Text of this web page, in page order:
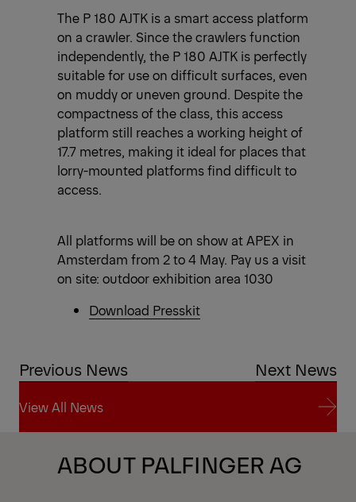
The P 180 AJTK is a smart access platform
on a crawler. Since the crawlers function
independently, the P 180 AJTK is perfectly
suitable for use on difficult surfaces, even
on muddy or uneven ground. Despite the
compactness of the class, this access
platform still reaches a working height of
17.7 metres, making it ideal for places that
lorry-mounted platforms find difficult to
access.
All platforms will be on show at APEX in
Amsterdam from 2 to 4 May. Pay us a visit
on site: outdoor exhibition area 1030
Download Presskit
Previous News Next News
View All News
View All News
ABOUT PALFINGER AG